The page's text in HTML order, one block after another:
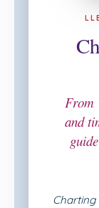
From
and
Charting